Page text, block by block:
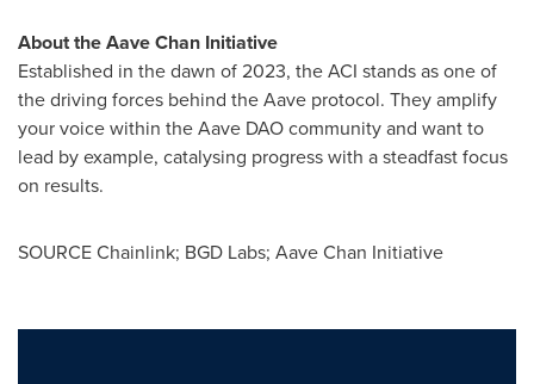
About the Aave Chan Initiative
Established in the dawn of 2023, the ACI stands as one of
the driving forces behind the Aave protocol. They amplify
your voice within the Aave DAO community and want to
lead by example, catalysing progress with a steadfast focus
on results.
SOURCE Chainlink; BGD Labs; Aave Chan Initiative